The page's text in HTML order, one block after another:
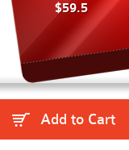
$59.5
Add to Cart